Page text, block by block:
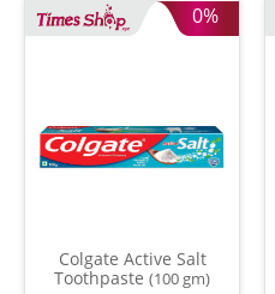
0%
Colgate Active Salt
Toothpaste (100 gm)